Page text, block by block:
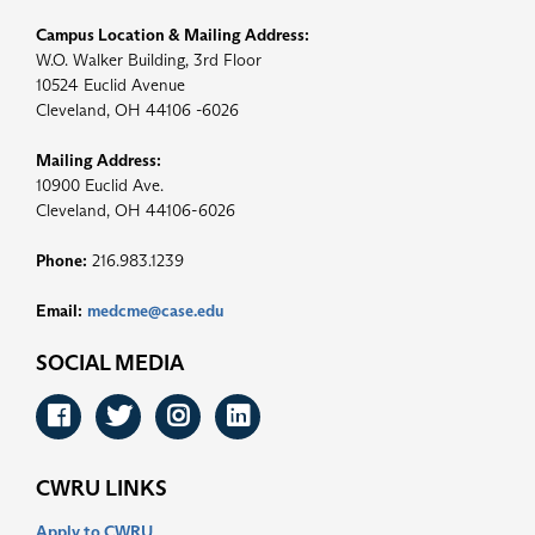
Campus Location & Mailing Address:
W.O. Walker Building, 3rd Floor
10524 Euclid Avenue
Cleveland, OH 44106 -6026
Mailing Address:
10900 Euclid Ave.
Cleveland, OH 44106-6026
Phone: 216.983.1239
Email: medcme@case.edu
SOCIAL MEDIA
Facebook
Twitter
Instagram
LinkedIn
CWRU LINKS